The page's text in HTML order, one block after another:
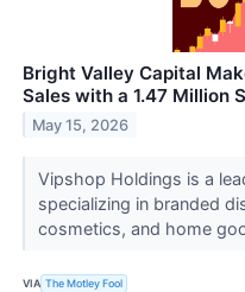
Bright Valley Capital
Sales with a 1.47 Million
May 15, 2026
Vipshop Holdings is a
specializing in branded
cosmetics, and home
VIA The Motley Fool